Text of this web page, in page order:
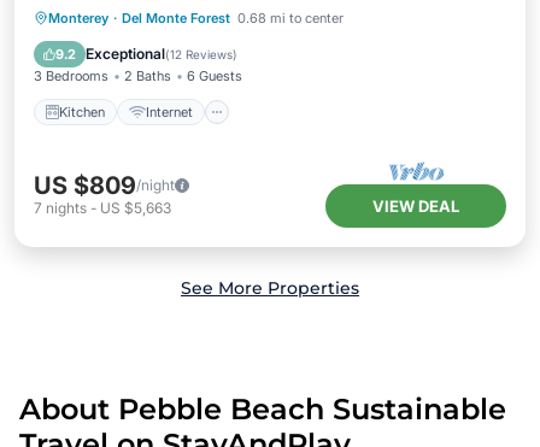
Monterey · Del Monte Forest 0.68 mi to center
9.2 Exceptional(12 Reviews)
3 Bedrooms 2 Baths 6 Guests
Kitchen Internet
Kitchen Internet
Pet Friendly
Child Friendly
US $809/night
7 nights - US $5,663 VIEW DEAL
See More Properties
About Pebble Beach Sustainable